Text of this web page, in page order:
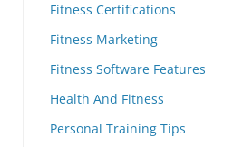
Fitness Certifications
Fitness Marketing
Fitness Software Features
Health And Fitness
Personal Training Tips